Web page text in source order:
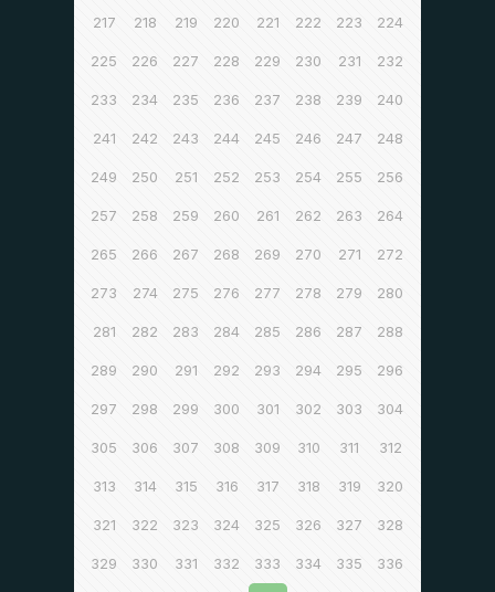
217 218 219 220 221 222 223 224
225 226 227 228 229 230 231 232
233 234 235 236 237 238 239 240
241 242 243 244 245 246 247 248
249 250 251 252 253 254 255 256
257 258 259 260 261 262 263 264
265 266 267 268 269 270 271 272
273 274 275 276 277 278 279 280
281 282 283 284 285 286 287 288
289 290 291 292 293 294 295 296
297 298 299 300 301 302 303 304
305 306 307 308 309 310 311 312
313 314 315 316 317 318 319 320
321 322 323 324 325 326 327 328
329 330 331 332 333 334 335 336